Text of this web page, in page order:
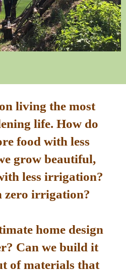
living the most
life. How do
food with less
grow beautiful,
less irrigation?
zero irrigation?
home design
Can we build it
of materials that